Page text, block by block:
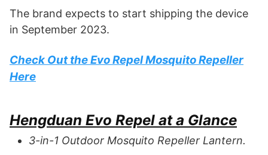
The brand expects to start shipping the device
in September 2023.
Check Out the Evo Repel Mosquito Repeller
Here
Hengduan Evo Repel at a Glance
3-in-1 Outdoor Mosquito Repeller Lantern.